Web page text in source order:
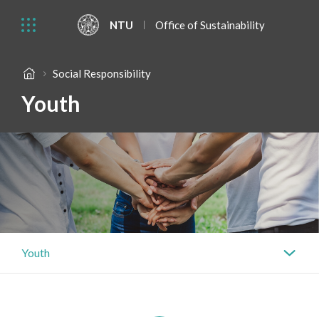
NTU Office of Sustainability
Social Responsibility
Youth
Youth